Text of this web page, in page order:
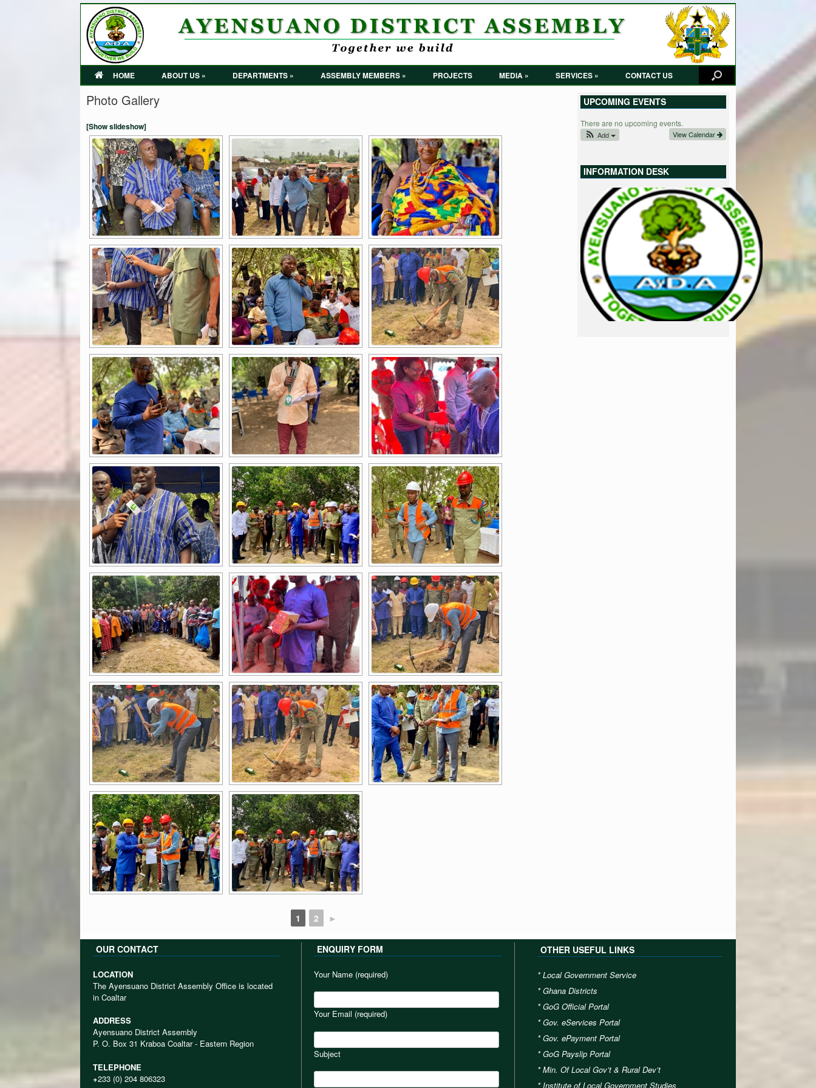
HOME ABOUT US » DEPARTMENTS » ASSEMBLY MEMBERS » PROJECTS MEDIA » SERVICES » CONTACT US
Photo Gallery
[Show slideshow]
1 2 ►
UPCOMING EVENTS
There are no upcoming events.
View Calendar
Add
INFORMATION DESK
OUR CONTACT
LOCATION
The Ayensuano District Assembly Office is located
in Coaltar
ADDRESS
Ayensuano District Assembly
P. O. Box 31 Kraboa Coaltar - Eastern Region
TELEPHONE
+233 (0) 204 806323
ENQUIRY FORM
Your Name (required)
Your Email (required)
Subject
OTHER USEFUL LINKS
*Local Government Service
*Ghana Districts
*GoG Official Portal
*Gov. eServices Portal
*Gov. ePayment Portal
*GoG Payslip Portal
*Min. Of Local Gov’t & Rural Dev’t
* Institute of Local Government Studies